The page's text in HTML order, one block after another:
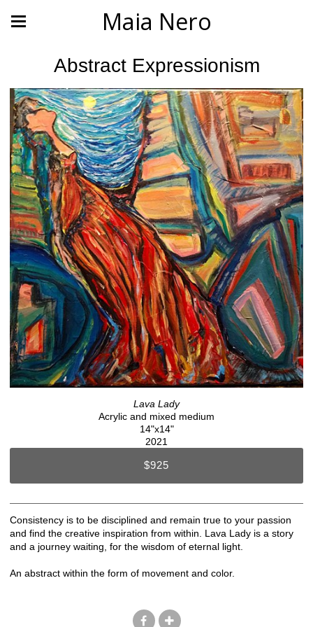
Maia Nero
Abstract Expressionism
Lava Lady
Acrylic and mixed medium
14"x14"
2021
$925
Consistency is to be disciplined and remain true to your passion
and find the creative inspiration from within. Lava Lady is a story
and a journey waiting, for the wisdom of eternal light.
An abstract within the form of movement and color.